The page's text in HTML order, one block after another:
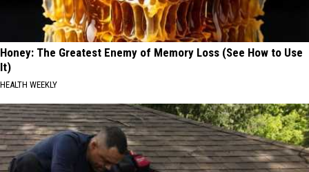
Honey: The Greatest Enemy of Memory Loss (See How to Use
It)
HEALTH WEEKLY